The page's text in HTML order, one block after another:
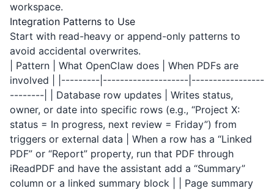
workspace.
Integration Patterns to Use
Start with read-heavy or append-only patterns to
avoid accidental overwrites.
| Pattern | What OpenClaw does | When PDFs are
involved | |---------|--------------------|-----------------
--------| | Database row updates | Writes status,
owner, or date into specific rows (e.g., “Project X:
status = In progress, next review = Friday”) from
triggers or external data | When a row has a “Linked
PDF” or “Report” property, run that PDF through
iReadPDF and have the assistant add a “Summary”
column or a linked summary block | | Page summary